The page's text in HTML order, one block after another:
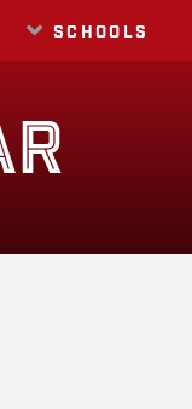
SCHOOLS